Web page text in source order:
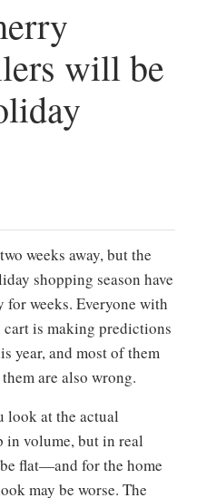
will be
weeks away, but the
shopping season have
for weeks. Everyone with
cart is making predictions
year, and most of them
are also wrong.
look at the actual
in volume, but in real
flat—and for the home
may be worse. The